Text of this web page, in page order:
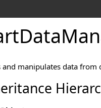
and manipulates data from